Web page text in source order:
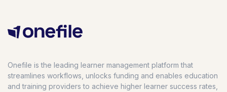
Onefile is the leading learner management platform that
streamlines workflows, unlocks funding and enables education
and training providers to achieve higher learner success rates,